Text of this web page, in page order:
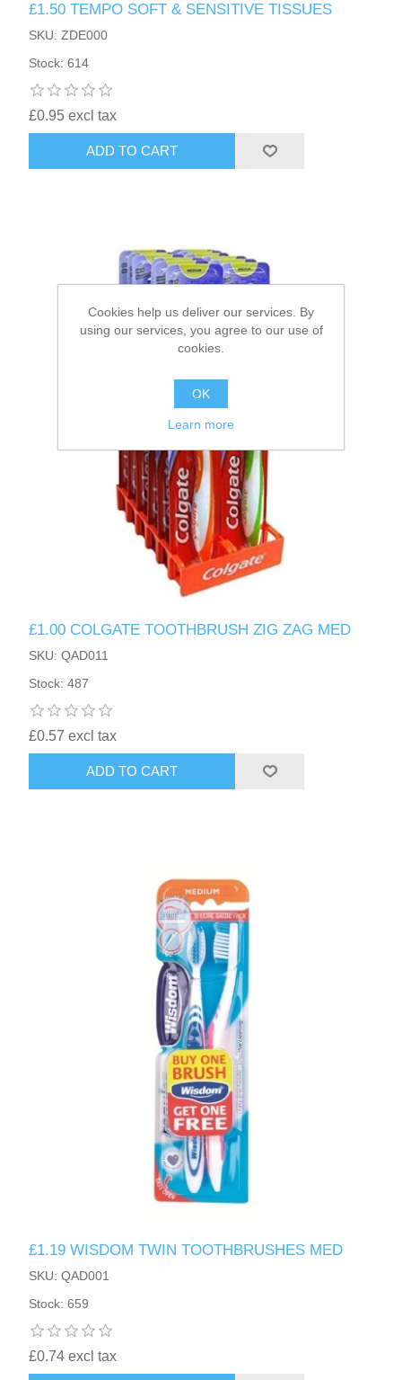
HAIR ACCESSORIES SIDE
£1.50 TEMPO SOFT & SENSITIVE TISSUES
SKU: ZDE000
Stock: 614
£0.95 excl tax
ADD TO CART
£1.00 COLGATE TOOTHBRUSH ZIG ZAG MED
SKU: QAD011
Stock: 487
£0.57 excl tax
ADD TO CART
£1.19 WISDOM TWIN TOOTHBRUSHES MED
SKU: QAD001
Stock: 659
£0.74 excl tax
Cookies help us deliver our services. By
using our services, you agree to our use of
cookies.
OK
Learn more